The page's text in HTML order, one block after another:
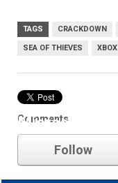
TAGS CRACKDOWN
SEA OF THIEVES XBOX
Comments
Microsoft
Follow